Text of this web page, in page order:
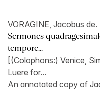
VORAGINE, Jacobus de.
Sermones
tempore...
[(Colophons:) Venice,
Luere for...
An annotated copy of